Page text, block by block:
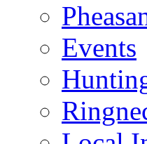
Events